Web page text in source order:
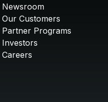
Newsroom
Our Customers
Partner Programs
Investors
Careers